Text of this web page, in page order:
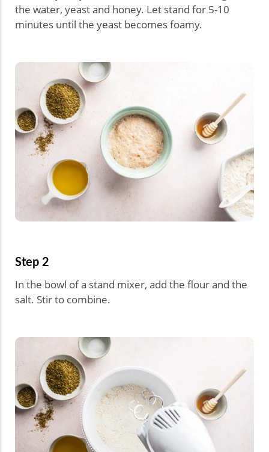
the water, yeast and honey. Let stand for 5-10
minutes until the yeast becomes foamy.
Step 2
In the bowl of a stand mixer, add the flour and the
salt. Stir to combine.